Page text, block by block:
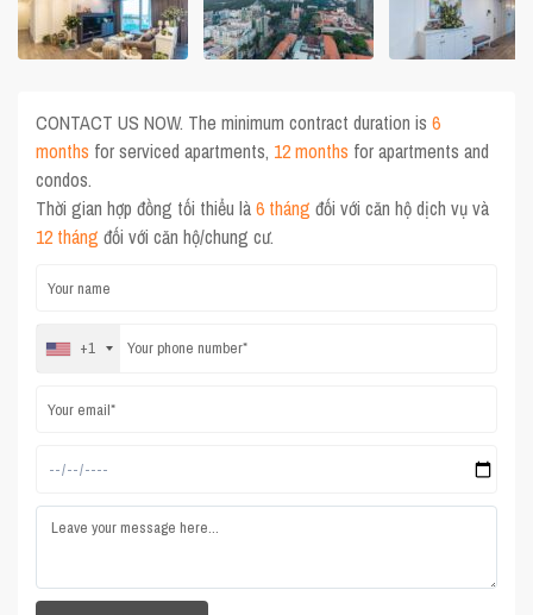
CONTACT US NOW. The minimum contract duration is6
months for serviced apartments, 12 months for apartments and
condos.
Thời gian hợp đồng tối thiểu là6 tháng đối với căn hộ dịch vụ và
12 tháng đối với căn hộ/chung cư.
+1